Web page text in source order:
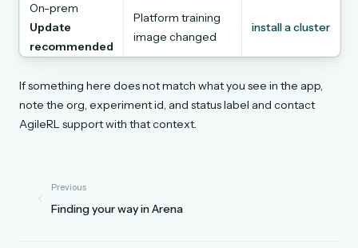
On-prem
Update
recommended
Platform training
image changed
install a cluster
If something here does not match what you see in the app,
note the org, experiment id, and status label and contact
AgileRL support with that context.
Previous
Finding your way in Arena